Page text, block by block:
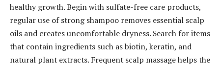
healthy growth. Begin with sulfate-free care products,
regular use of strong shampoo removes essential scalp
oils and creates uncomfortable dryness. Search for items
that contain ingredients such as biotin, keratin, and
natural plant extracts. Frequent scalp massage helps the